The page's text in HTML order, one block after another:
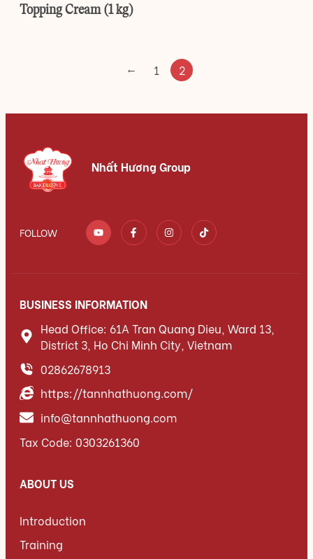
Topping Cream (1 kg)
← 1 2
Nhất Hương Group
FOLLOW
BUSINESS INFORMATION
Head Office: 61A Tran Quang Dieu, Ward 13,
District 3, Ho Chi Minh City, Vietnam
02862678913
https://tannhathuong.com/
info@tannhathuong.com
Tax Code: 0303261360
ABOUT US
Introduction
Training